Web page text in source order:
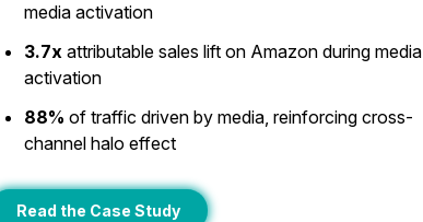
media activation
3.7x attributable sales lift on Amazon during media
activation
88% of traffic driven by media, reinforcing cross-
channel halo effect
Read the Case Study